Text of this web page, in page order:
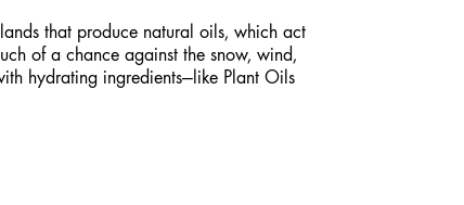
that produce natural oils, which act
of a chance against the snow, wind,
hydrating ingredients—like Plant Oils